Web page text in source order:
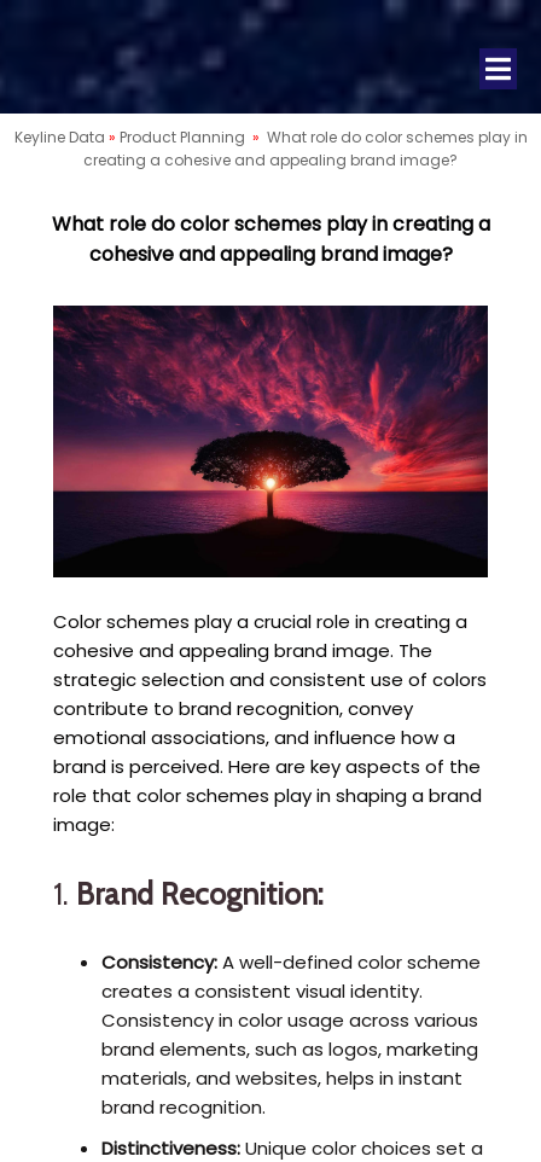
Keyline Data » Product Planning » What role do color schemes play in
creating a cohesive and appealing brand image?
What role do color schemes play in creating a
cohesive and appealing brand image?
Color schemes play a crucial role in creating a
cohesive and appealing brand image. The
strategic selection and consistent use of colors
contribute to brand recognition, convey
emotional associations, and influence how a
brand is perceived. Here are key aspects of the
role that color schemes play in shaping a brand
image:
1. Brand Recognition:
Consistency:A well-defined color scheme
creates a consistent visual identity.
Consistency in color usage across various
brand elements, such as logos, marketing
materials, and websites, helps in instant
brand recognition.
Distinctiveness:Unique color choices set a